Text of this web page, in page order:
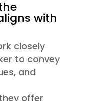
with
closely
to convey
and
offer